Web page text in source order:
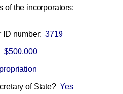
of the incorporators:
ID number: 3719
$500,000
of State? Yes